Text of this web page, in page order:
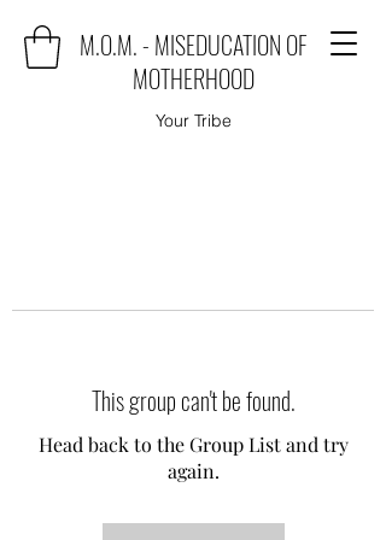
M.O.M. - MISEDUCATION OF
MOTHERHOOD
Your Tribe
This group can't be found.
Head back to the Group List and try
again.